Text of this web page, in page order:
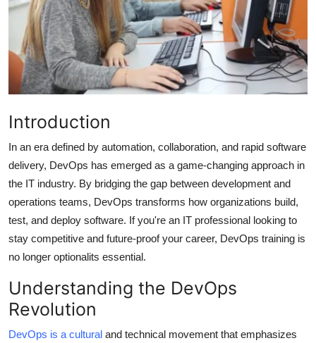
Finance
Tech
Real Estate
General
Support Number
How To
Top 10
Introduction
In an era defined by automation, collaboration, and rapid software
delivery, DevOps has emerged as a game-changing approach in
the IT industry. By bridging the gap between development and
operations teams, DevOps transforms how organizations build,
test, and deploy software. If you're an IT professional looking to
stay competitive and future-proof your career, DevOps training is
no longer optionalits essential.
Understanding the DevOps
Revolution
DevOps is a cultural and technical movement that emphasizes